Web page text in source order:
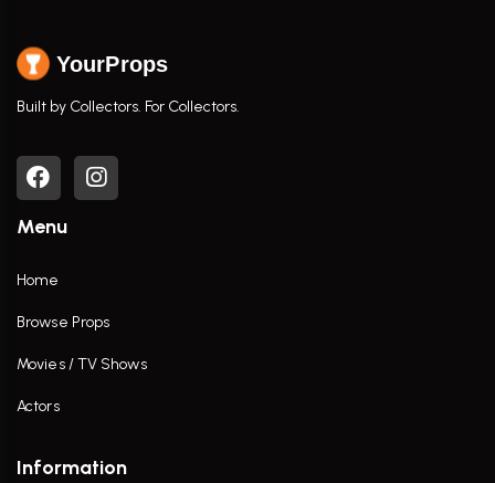
YourProps
Built by Collectors. For Collectors.
Menu
Home
Browse Props
Movies / TV Shows
Actors
Information